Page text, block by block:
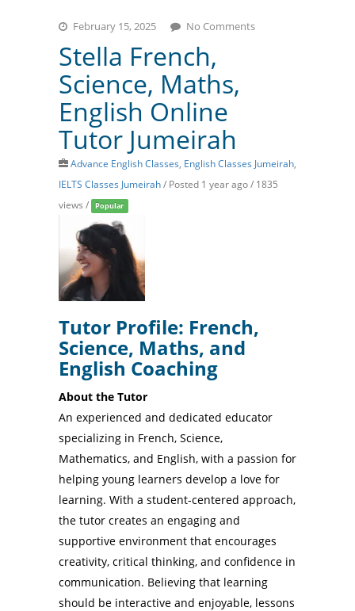
February 15, 2025 No Comments
Stella French,
Science, Maths,
English Online
Tutor Jumeirah
Advance English Classes English Classes Jumeirah
IELTS Classes Jumeirah/ Posted 1 year ago/ 1835
views /
Popular
Tutor Profile: French,
Science, Maths, and
English Coaching
About the Tutor
An experienced and dedicated educator
specializing in French, Science,
Mathematics, and English, with a passion for
helping young learners develop a love for
learning. With a student-centered approach,
the tutor creates an engaging and
supportive environment that encourages
creativity, critical thinking, and confidence in
communication. Believing that learning
should be interactive and enjoyable, lessons